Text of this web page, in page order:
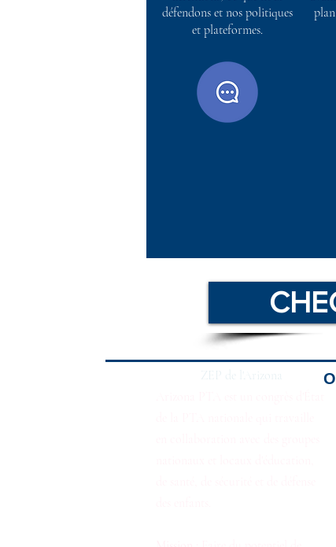
défendons et nos politiques
et plateformes.
ZEP de l'Arizona